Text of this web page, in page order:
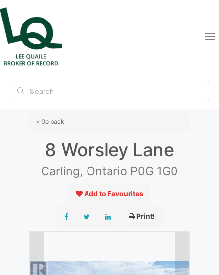
« Go back
8 Worsley Lane
Carling, Ontario P0G 1G0
Add to Favourites
Print!